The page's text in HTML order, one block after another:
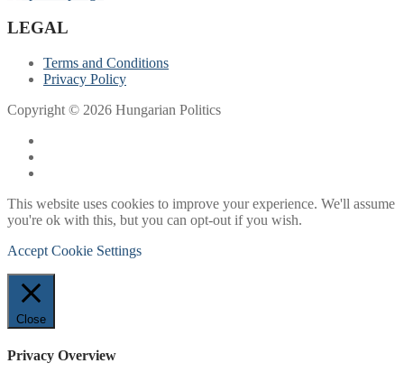
LEGAL
Terms and Conditions
Privacy Policy
Copyright © 2026 Hungarian Politics
This website uses cookies to improve your experience. We'll assume
you're ok with this, but you can opt-out if you wish.
Accept Cookie Settings
Close
Privacy Overview